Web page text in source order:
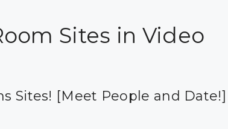
Sites in Video
Sites! [Meet People and Date!]